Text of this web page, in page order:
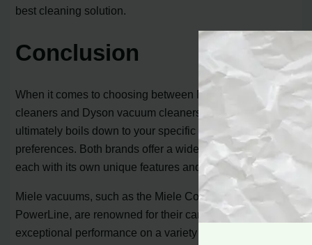
best cleaning solution.
Conclusion
When it comes to choosing between Miele vacuum
cleaners and Dyson vacuum cleaners, the decision
ultimately boils down to your specific needs and
preferences. Both brands offer a wide range of models,
each with its own unique features and price points.
Miele vacuums, such as the Miele Complete C3 Calima
PowerLine, are renowned for their canister design and
exceptional performance on a variety of surfaces. With